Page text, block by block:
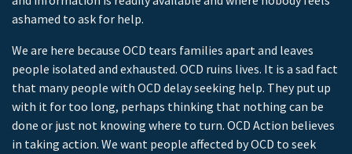
ashamed to ask for help.
We are here because OCD tears families apart and leaves
people isolated and exhausted. OCD ruins lives. It is a sad fact
that many people with OCD delay seeking help. They put up
with it for too long, perhaps thinking that nothing can be
done or just not knowing where to turn. OCD Action believes
in taking action. We want people affected by OCD to seek